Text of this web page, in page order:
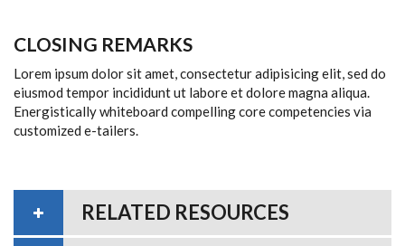
CLOSING REMARKS
Lorem ipsum dolor sit amet, consectetur adipisicing elit, sed do
eiusmod tempor incididunt ut labore et dolore magna aliqua.
Energistically whiteboard compelling core competencies via
customized e-tailers.
RELATED RESOURCES